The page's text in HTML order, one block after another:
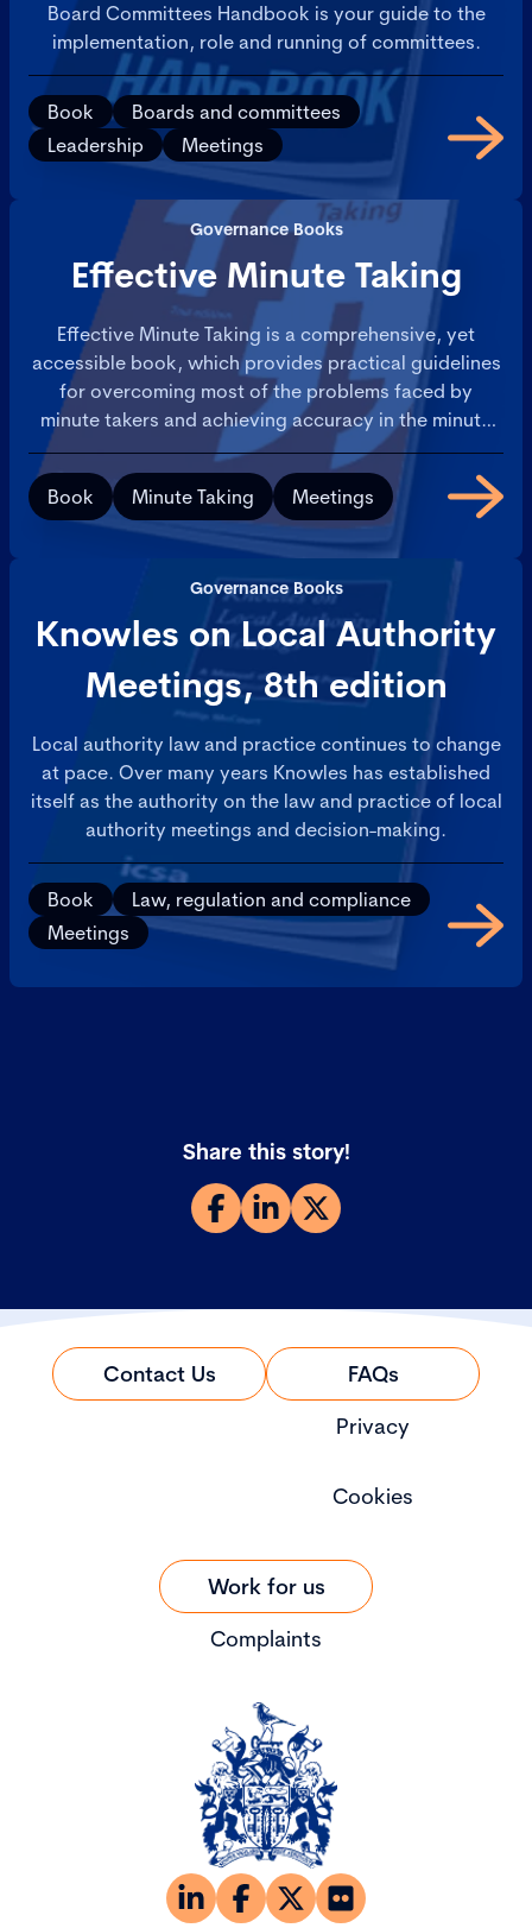
Board Committees Handbook is your guide to the
implementation, role and running of committees.
Book
Boards and committees
Leadership
Meetings
Governance Books
Effective Minute Taking
Effective Minute Taking is a comprehensive, yet
accessible book, which provides practical guidelines
for overcoming most of the problems faced by
minute takers and achieving accuracy in the minute
taking process.
Book Minute Taking Meetings
Governance Books
Knowles on Local Authority
Meetings, 8th edition
Local authority law and practice continues to change
at pace. Over many years Knowles has established
itself as the authority on the law and practice of local
authority meetings and decision-making.
Book
Law, regulation and compliance
Meetings
Share this story!
Contact Us
FAQs
Privacy
Cookies
Work for us
Complaints